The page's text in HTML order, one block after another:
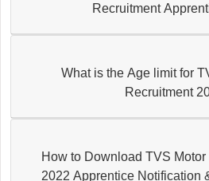
Recruitment
What is the Age limit for
Recruitment
How to Download TVS
2022 Apprentice Notification